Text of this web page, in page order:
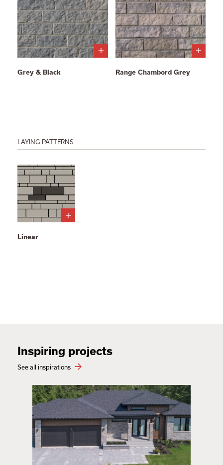
Grey & Black Range Chambord Grey
LAYING PATTERNS
Linear
Inspiring projects
See all inspirations